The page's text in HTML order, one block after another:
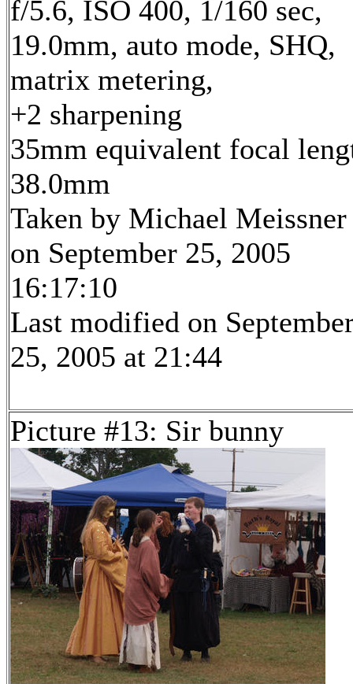
f/5.6, ISO 400, 1/160 sec,
19.0mm, auto mode, SHQ,
matrix metering,
+2 sharpening
35mm equivalent focal
38.0mm
Taken by Michael Meissner
on September 25, 2005
16:17:10
Last modified on
25, 2005 at 21:44
Picture #13: Sir bunny